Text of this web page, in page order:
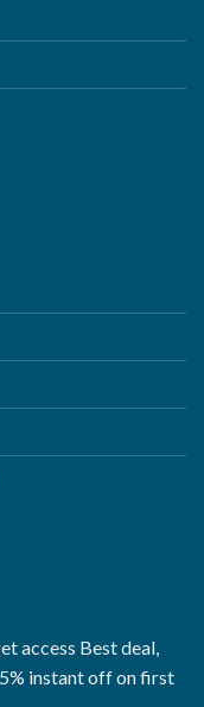
access Best deal,
instant off on first